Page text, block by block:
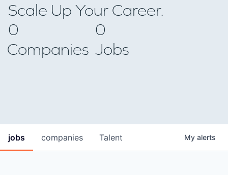
Scale Up Your Career.
0
Companies
0
Jobs
jobs companies Talent My alerts